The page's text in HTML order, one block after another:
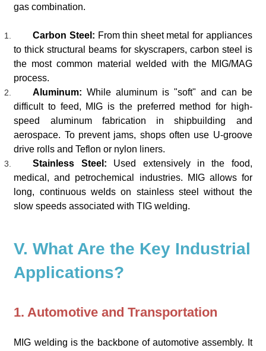
gas combination.
Carbon Steel: From thin sheet metal for appliances
to thick structural beams for skyscrapers, carbon steel is
the most common material welded with the MIG/MAG
process.
Aluminum:While aluminum is "soft" and can be
difficult to feed, MIG is the preferred method for high-
speed aluminum fabrication in shipbuilding and
aerospace. To prevent jams, shops often use U-groove
drive rolls and Teflon or nylon liners.
Stainless Steel: Used extensively in the food,
medical, and petrochemical industries. MIG allows for
long, continuous welds on stainless steel without the
slow speeds associated with TIG welding.
V. What Are the Key Industrial
Applications?
1. Automotive and Transportation
MIG welding is the backbone of automotive assembly. It